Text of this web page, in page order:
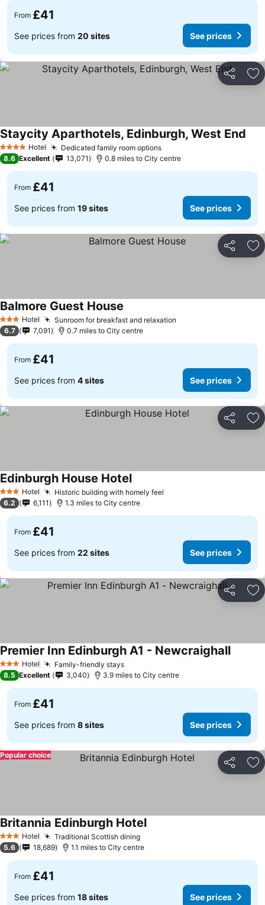
From £41
See prices from 20 sites See prices
Share
4 Stars Hotel Dedicated family room options
Staycity Aparthotels, Edinburgh, West End
8.6 Excellent 13,071 0.8 miles to City centre
From £41
See prices from 19 sites See prices
Share
3 StarsHotel Sunroom for breakfast and relaxation
Balmore Guest House
6.7 7,091 0.7 miles to City centre
From £41
See prices from 4 sites See prices
Share
3 StarsHotel Historic building with homely feel
Edinburgh House Hotel
6.2 6,111 1.3 miles to City centre
From £41
See prices from 22 sites See prices
Share
3 StarsHotel Family-friendly stays
Premier Inn Edinburgh A1 - Newcraighall
8.5 Excellent 3,040 3.9 miles to City centre
From £41
See prices from 8 sites See prices
Share
Popular choice
3 StarsHotel Traditional Scottish dining
Britannia Edinburgh Hotel
5.6 18,689 1.1 miles to City centre
From £41
See prices from 18 sites See prices